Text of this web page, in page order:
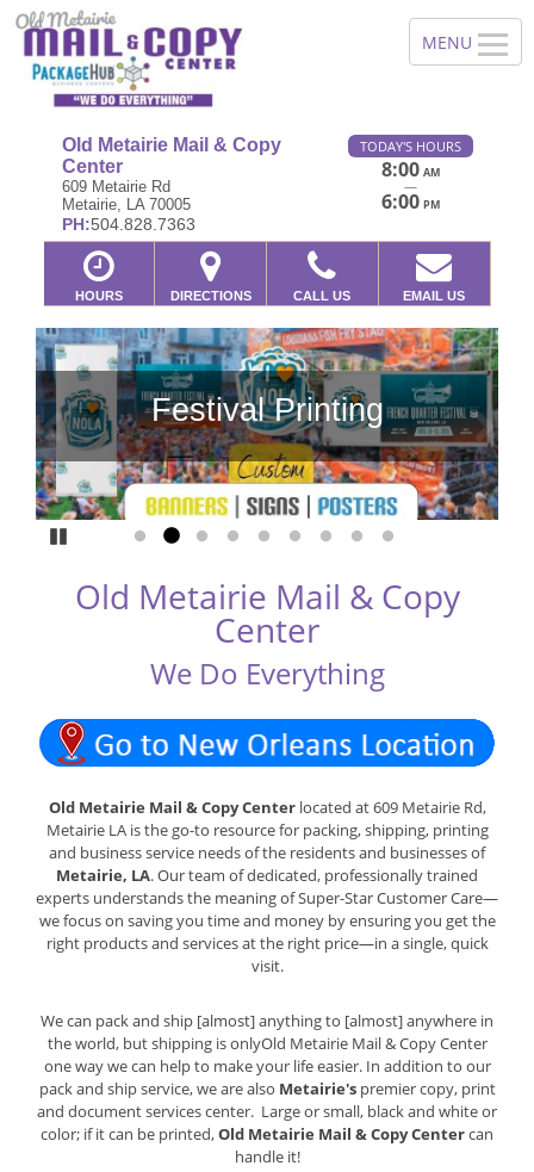
Old Metairie Mail & Copy
Center
609 Metairie Rd
Metairie, LA 70005
PH:504.828.7363
TODAY'S HOURS
8:00 AM
—
6:00 PM
HOURS DIRECTIONS CALL US EMAIL US
PreviousFestival Printing
Go to slide 1
Go to slide 2
Go to slide 3
Go to slide 4
Go to slide 5
Go to slide 6
Go to slide 7
Go to slide 8
Go to slide 9
Old Metairie Mail & Copy
Center
We Do Everything
Old Metairie Mail & Copy Center located at 609 Metairie Rd,
Metairie LA is the go-to resource for packing, shipping, printing
and business service needs of the residents and businesses of
Metairie, LA. Our team of dedicated, professionally trained
experts understands the meaning of Super-Star Customer Care—
we focus on saving you time and money by ensuring you get the
right products and services at the right price—in a single, quick
visit.
We can pack and ship [almost] anything to [almost] anywhere in
the world, but shipping is onlyOld Metairie Mail & Copy Center
one way we can help to make your life easier. In addition to our
pack and ship service, we are also Metairie's premier copy, print
and document services center. Large or small, black and white or
color; if it can be printed,Old Metairie Mail & Copy Centercan
handle it!